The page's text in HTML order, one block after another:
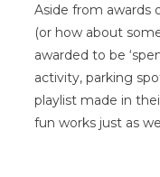
Aside from awards
(or how about
awarded to be
activity, parking
playlist made in
fun works just as